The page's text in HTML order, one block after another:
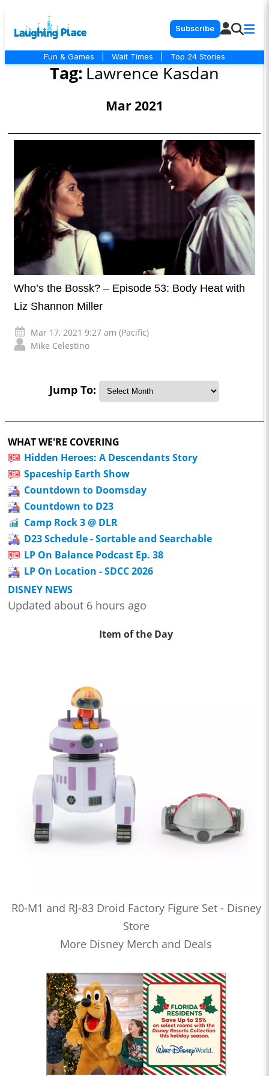
Subscribe
Fun & Games Wait Times Top 24 Stories
Tag: Lawrence Kasdan
Mar 2021
Who’s the Bossk? – Episode 53: Body Heat with
Liz Shannon Miller
Mar 17, 2021 9:27 am (Pacific)
Mike Celestino
Jump To:
WHAT WE'RE COVERING
Hidden Heroes: A Descendants Story
Spaceship Earth Show
Countdown to Doomsday
Countdown to D23
Camp Rock 3 @ DLR
D23 Schedule - Sortable and Searchable
LP On Balance Podcast Ep. 38
LP On Location - SDCC 2026
DISNEY NEWS
Updated about 6 hours ago
Item of the Day
R0-M1 and RJ-83 Droid Factory Figure Set - Disney
Store
More Disney Merch and Deals